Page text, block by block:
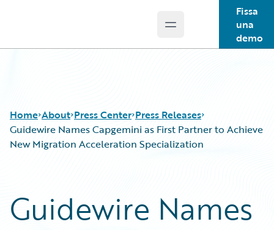
Open main menu
Fissa
una
demo
Home About Press Center Press Releases
Guidewire Names Capgemini as First Partner to Achieve
New Migration Acceleration Specialization
Guidewire Names